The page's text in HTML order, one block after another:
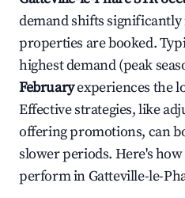
demand shifts
properties are booked.
highest demand (peak
Februaryexperiences the
Effective strategies, like
offering promotions, can
slower periods. Here's
perform inGatteville-le-